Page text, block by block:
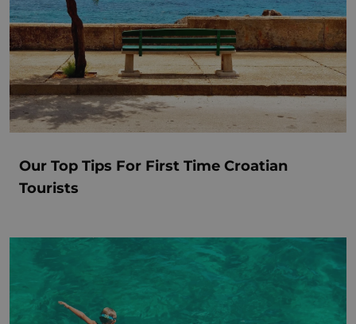
Our Top Tips For First Time Croatian
Tourists